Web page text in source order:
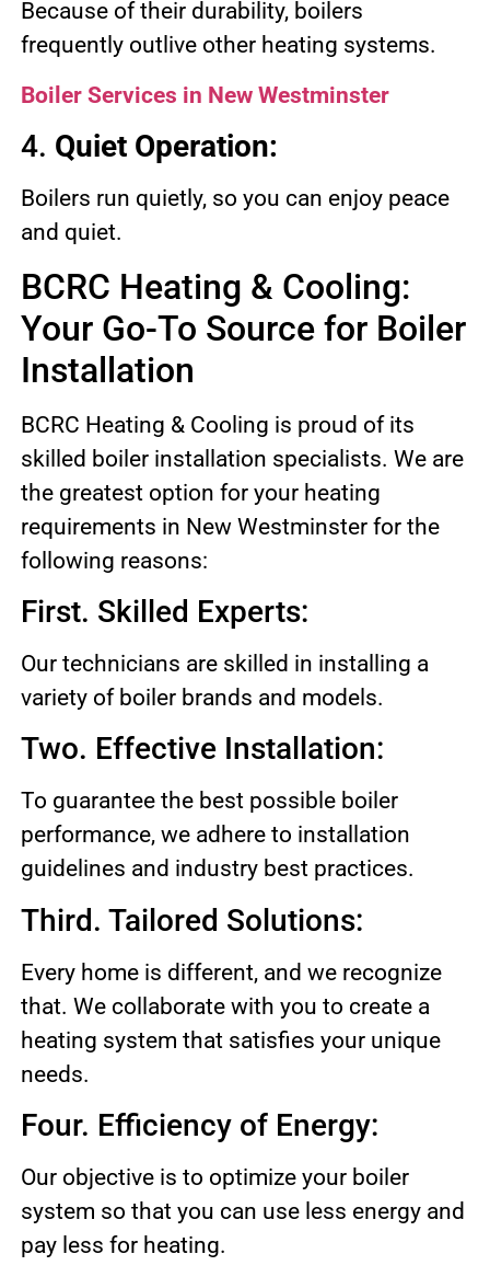
Because of their durability, boilers
frequently outlive other heating systems.
Boiler Services in New Westminster
4. Quiet Operation:
Boilers run quietly, so you can enjoy peace
and quiet.
BCRC Heating & Cooling:
Your Go-To Source for Boiler
Installation
BCRC Heating & Cooling is proud of its
skilled boiler installation specialists. We are
the greatest option for your heating
requirements in New Westminster for the
following reasons:
First. Skilled Experts:
Our technicians are skilled in installing a
variety of boiler brands and models.
Two. Effective Installation:
To guarantee the best possible boiler
performance, we adhere to installation
guidelines and industry best practices.
Third. Tailored Solutions:
Every home is different, and we recognize
that. We collaborate with you to create a
heating system that satisfies your unique
needs.
Four. Efficiency of Energy:
Our objective is to optimize your boiler
system so that you can use less energy and
pay less for heating.